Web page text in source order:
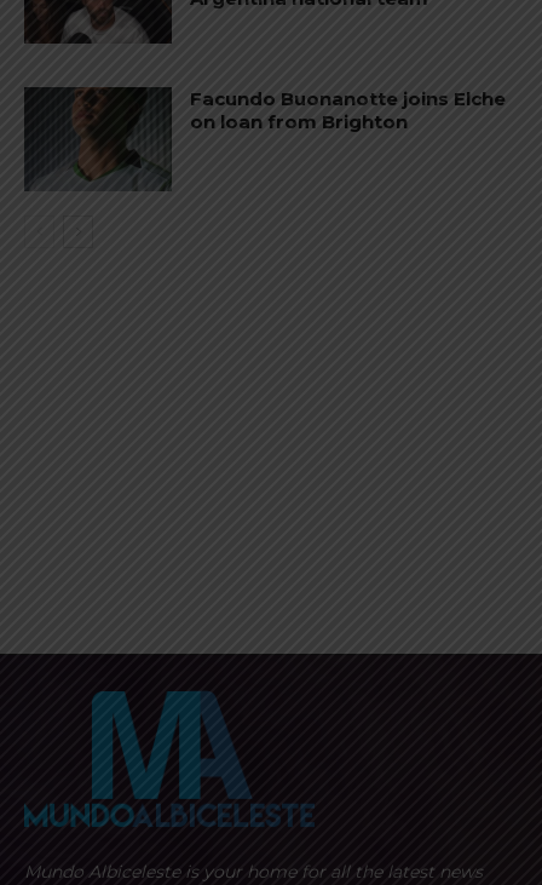
Facundo Buonanotte joins Elche
on loan from Brighton
Mundo Albiceleste is your home for all the latest news